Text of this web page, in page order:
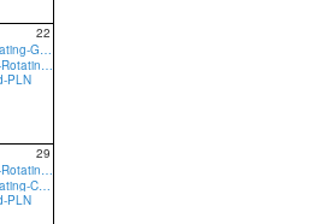
22
9:00a Core-Rotating-GVN
9:00a preTeam-Rotating-GVN
PLN
29
9:00a preTeam-Rotating-CRL
9:00a Core-Rotating-CRL
PLN